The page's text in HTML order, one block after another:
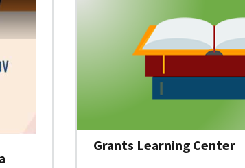
- Applying for a Federal Grant on Grants.gov
Grants Learning Center